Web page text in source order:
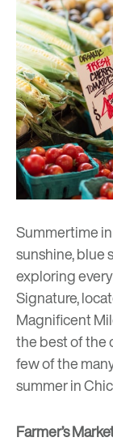
Summertime
sunshine, blue
exploring
Signature,
Magnificent
the best of the
few of the
summer in
Farmer’s